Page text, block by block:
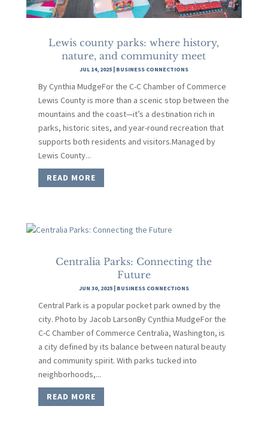
Lewis county parks: where history,
nature, and community meet
JUL 14, 2025| BUSINESS CONNECTIONS
By Cynthia MudgeFor the C-C Chamber of Commerce
Lewis County is more than a scenic stop between the
mountains and the coast—it’s a destination rich in
parks, historic sites, and year-round recreation that
supports both residents and visitors.Managed by
Lewis County...
READ MORE
Centralia Parks: Connecting the
Future
JUN 30, 2025| BUSINESS CONNECTIONS
Central Park is a popular pocket park owned by the
city. Photo by Jacob LarsonBy Cynthia MudgeFor the
C-C Chamber of Commerce Centralia, Washington, is
a city defined by its balance between natural beauty
and community spirit. With parks tucked into
neighborhoods,...
READ MORE